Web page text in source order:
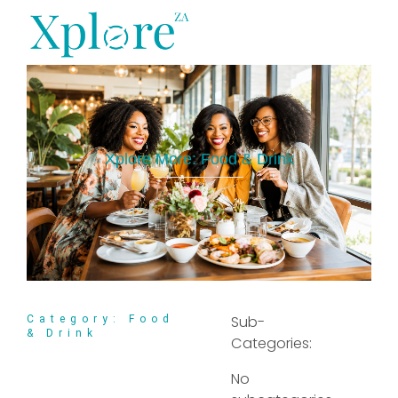
Xplore More:Food & Drink
Category: Food
& Drink
Sub-
Categories:
No